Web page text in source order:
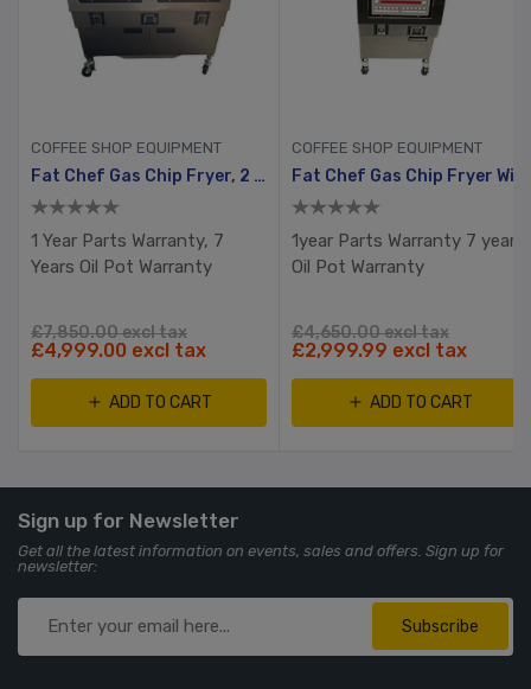
COFFEE SHOP EQUIPMENT
Fat Chef Gas Chip Fryer, 2 Tank, 4 Busket With Filtration System
1 Year Parts Warranty, 7
Years Oil Pot Warranty
£7,850.00 excl tax
£4,999.00 excl tax
ADD TO CART
COFFEE SHOP EQUIPMENT
1year Parts Warranty 7 years
Oil Pot Warranty
£4,650.00 excl tax
£2,999.99 excl tax
ADD TO CART
Sign up for Newsletter
Get all the latest information on events, sales and offers. Sign up for
newsletter:
Subscribe